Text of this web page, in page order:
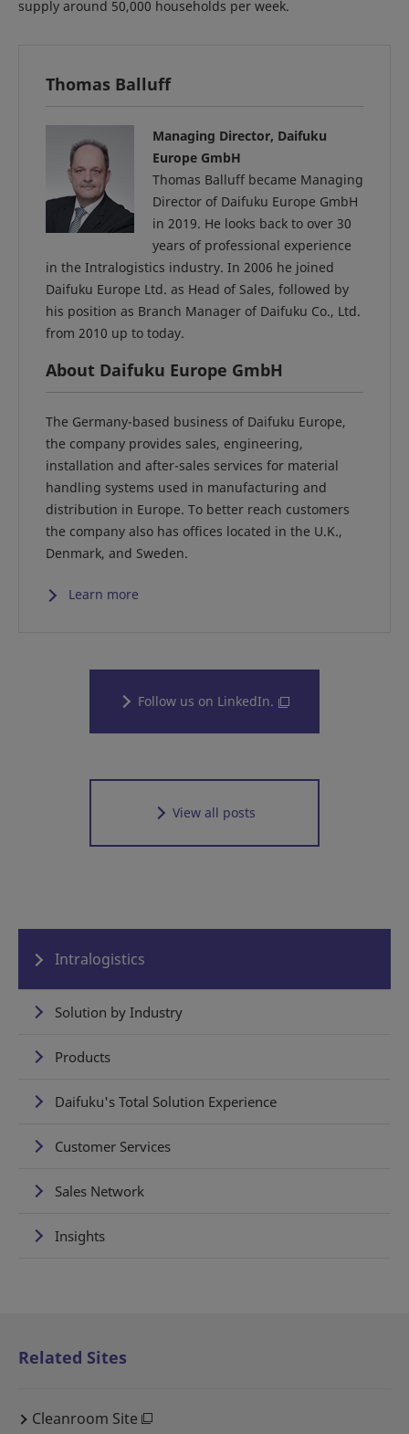
supply around 50,000 households per week.
Thomas Balluff
Managing Director, Daifuku
Europe GmbH
Thomas Balluff became Managing
Director of Daifuku Europe GmbH
in 2019. He looks back to over 30
years of professional experience
in the Intralogistics industry. In 2006 he joined
Daifuku Europe Ltd. as Head of Sales, followed by
his position as Branch Manager of Daifuku Co., Ltd.
from 2010 up to today.
About Daifuku Europe GmbH
The Germany-based business of Daifuku Europe,
the company provides sales, engineering,
installation and after-sales services for material
handling systems used in manufacturing and
distribution in Europe. To better reach customers
the company also has offices located in the U.K.,
Denmark, and Sweden.
Learn more
Follow us on LinkedIn.
View all posts
Intralogistics
Solution by Industry
Products
Daifuku's Total Solution Experience
Customer Services
Sales Network
Insights
Related Sites
Cleanroom Site